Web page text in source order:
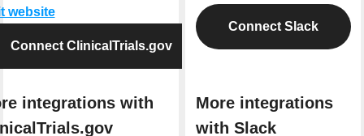
website
Connect ClinicalTrials.gov
integrations with
Connect Slack
More integrations
with Slack